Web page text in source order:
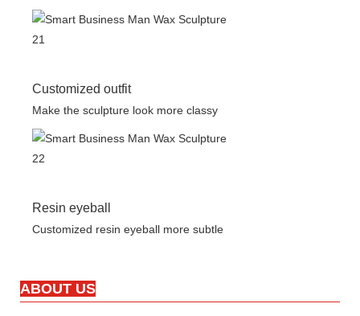
Customized outfit
Make the sculpture look more classy
Resin eyeball
Customized resin eyeball more subtle
ABOUT US